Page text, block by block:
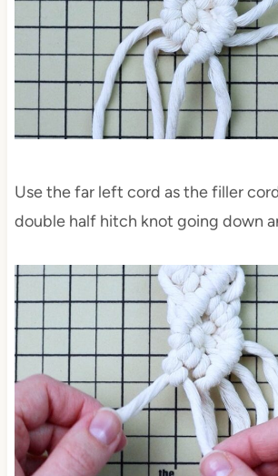
Use the far left cord as the filler
double half hitch knot going down